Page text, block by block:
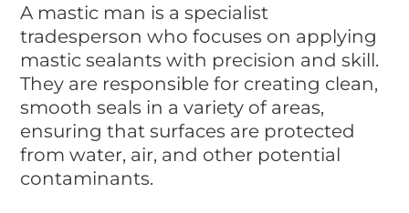
A mastic man is a specialist
tradesperson who focuses on applying
mastic sealants with precision and skill.
They are responsible for creating clean,
smooth seals in a variety of areas,
ensuring that surfaces are protected
from water, air, and other potential
contaminants.